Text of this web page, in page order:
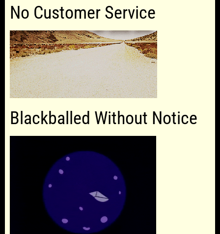
No Customer Service
Blackballed Without Notice